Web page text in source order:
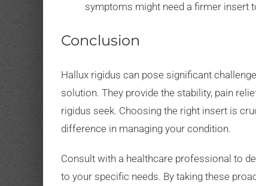
symptoms might need a firmer insert
Conclusion
Hallux rigidus can pose significant
solution. They provide the stability, pain
rigidus seek. Choosing the right insert is
difference in managing your condition.
Consult with a healthcare professional to
to your specific needs. By taking these